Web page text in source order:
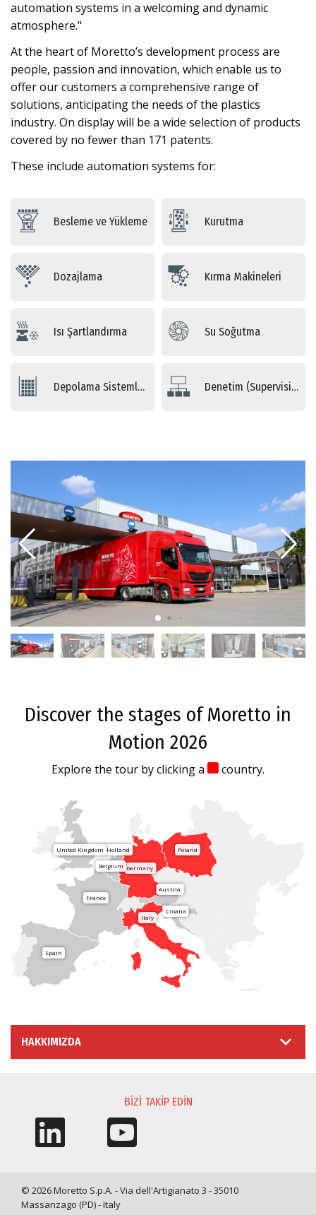
automation systems in a welcoming and dynamic
atmosphere."
At the heart of Moretto’s development process are
people, passion and innovation, which enable us to
offer our customers a comprehensive range of
solutions, anticipating the needs of the plastics
industry. On display will be a wide selection of products
covered by no fewer than 171 patents.
These include automation systems for:
Besleme ve Yükleme Kurutma
Dozajlama Kırma Makineleri
Isı Şartlandırma Su Soğutma
Depolama Sistemleri Denetim (Supervising) Sistemleri
Discover the stages of Moretto in
Motion 2026
Explore the tour by clicking a country.
Italy
Poland
Germany
Croatia
France
Austria
Holland
Belgium
United Kingdom
Spain
HAKKIMIZDA
BIZI TAKIP EDIN
© 2026 Moretto S.p.A. - Via dell'Artigianato 3 - 35010
Massanzago (PD) - Italy